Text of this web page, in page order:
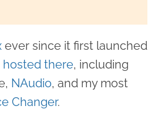
ever since it first launched
hosted there, including
NAudio, and my most
Changer.